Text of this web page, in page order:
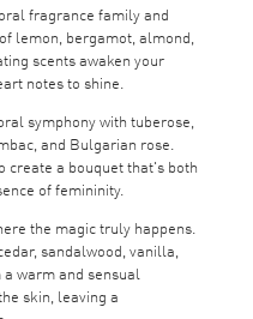
fragrance family and
lemon, bergamot, almond,
scents awaken your
notes to shine.
symphony with tuberose,
and Bulgarian rose.
create a bouquet that's both
of femininity.
the magic truly happens.
sandalwood, vanilla,
warm and sensual
skin, leaving a